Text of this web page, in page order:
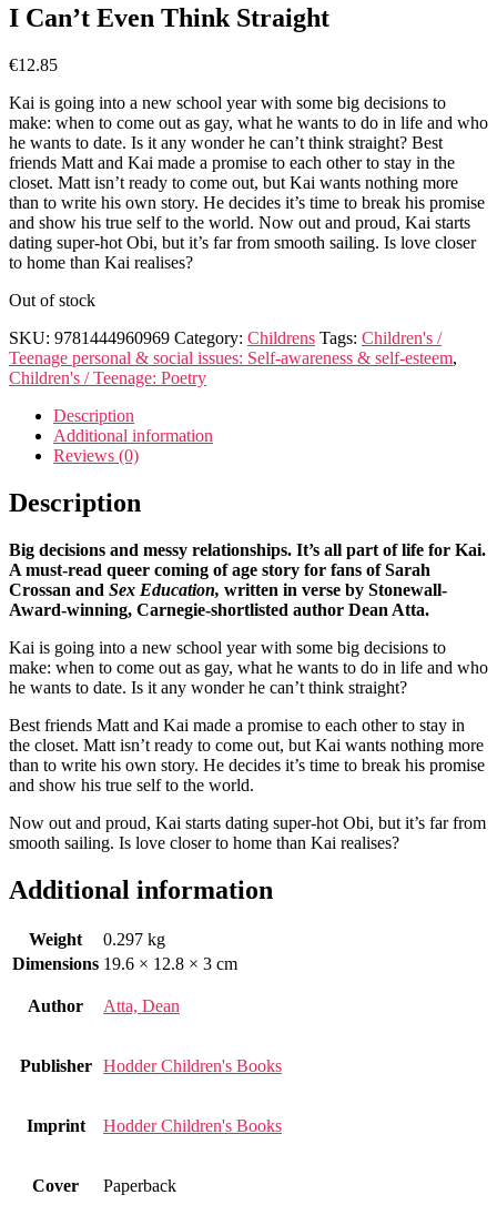
I Can’t Even Think Straight
€12.85
Kai is going into a new school year with some big decisions to
make: when to come out as gay, what he wants to do in life and who
he wants to date. Is it any wonder he can’t think straight? Best
friends Matt and Kai made a promise to each other to stay in the
closet. Matt isn’t ready to come out, but Kai wants nothing more
than to write his own story. He decides it’s time to break his promise
and show his true self to the world. Now out and proud, Kai starts
dating super-hot Obi, but it’s far from smooth sailing. Is love closer
to home than Kai realises?
Out of stock
SKU: 9781444960969 Category: Childrens Tags: Children's /
Teenage personal & social issues: Self-awareness & self-esteem,
Children's / Teenage: Poetry
Description
Additional information
Reviews (0)
Description
Big decisions and messy relationships. It’s all part of life for Kai.
A must-read queer coming of age story for fans of Sarah
Crossan and Sex Education, written in verse by Stonewall-
Award-winning, Carnegie-shortlisted author Dean Atta.
Kai is going into a new school year with some big decisions to
make: when to come out as gay, what he wants to do in life and who
he wants to date. Is it any wonder he can’t think straight?
Best friends Matt and Kai made a promise to each other to stay in
the closet. Matt isn’t ready to come out, but Kai wants nothing more
than to write his own story. He decides it’s time to break his promise
and show his true self to the world.
Now out and proud, Kai starts dating super-hot Obi, but it’s far from
smooth sailing. Is love closer to home than Kai realises?
Additional information
Weight
0.297 kg
Dimensions 19.6 × 12.8 × 3 cm
Author Atta, Dean
Publisher Hodder Children's Books
Imprint Hodder Children's Books
Cover Paperback